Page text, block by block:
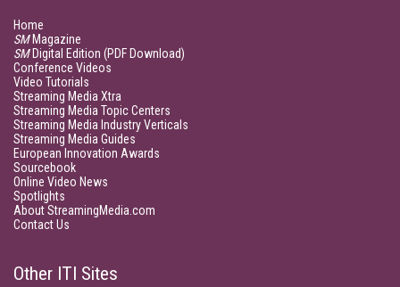
Home
SMMagazine
SMDigital Edition (PDF Download)
Conference Videos
Video Tutorials
Streaming Media Xtra
Streaming Media Topic Centers
Streaming Media Industry Verticals
Streaming Media Guides
European Innovation Awards
Sourcebook
Online Video News
Spotlights
About StreamingMedia.com
Contact Us
Other ITI Sites